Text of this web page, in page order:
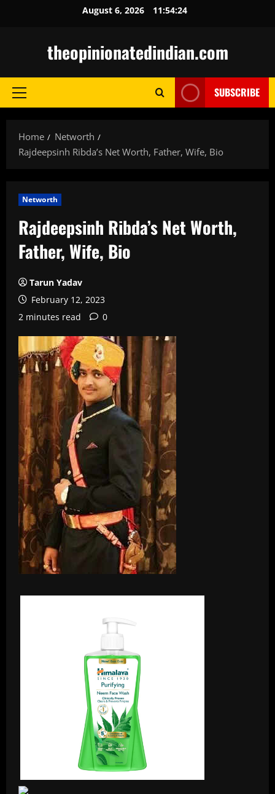
August 6, 2026 11:54:25
theopinionatedindian.com
Primary
SUBSCRIBE
Home
Networth
Rajdeepsinh Ribda’s Net Worth, Father, Wife, Bio
Networth
Rajdeepsinh Ribda’s Net Worth,
Father, Wife, Bio
Tarun Yadav
February 12, 2023
2 minutes read
0